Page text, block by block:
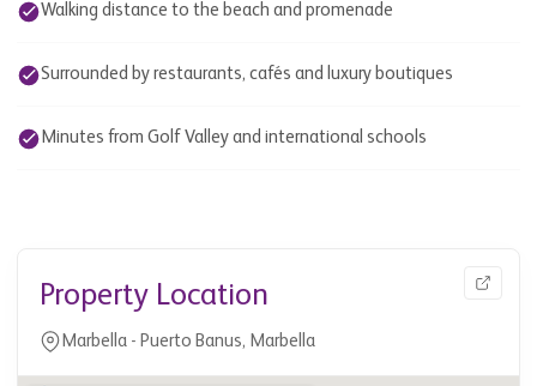
Walking distance to the beach and promenade
Surrounded by restaurants, cafés and luxury boutiques
Minutes from Golf Valley and international schools
Property Location
Marbella - Puerto Banus, Marbella